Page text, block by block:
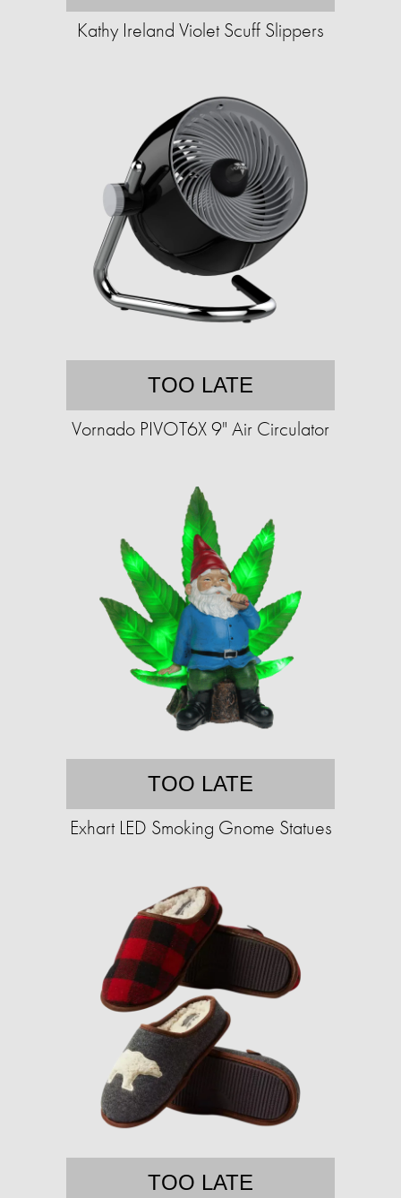
Kathy Ireland Violet Scuff Slippers
TOO LATE
Vornado PIVOT6X 9" Air Circulator
TOO LATE
Exhart LED Smoking Gnome Statues
TOO LATE